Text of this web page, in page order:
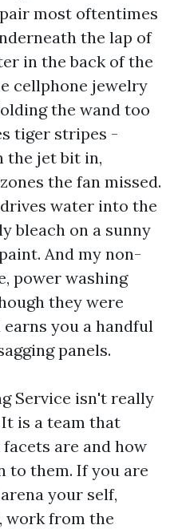
most oftentimes
the lap of
in the back of the
cellphone jewelry
the wand too
tiger stripes -
the jet bit in,
the fan missed.
water into the
bleach on a sunny
And my non-
power washing
they were
you a handful
panels.
Service isn't really
is a team that
are and how
to them. If you are
your self,
work from the